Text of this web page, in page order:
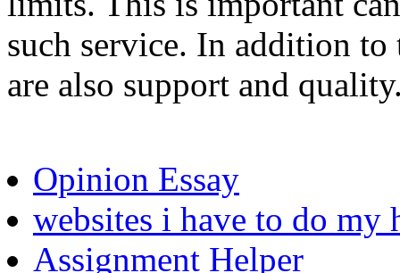
such service. In addition to
are also support and
Opinion Essay
websites i have to do my
Assignment Helper